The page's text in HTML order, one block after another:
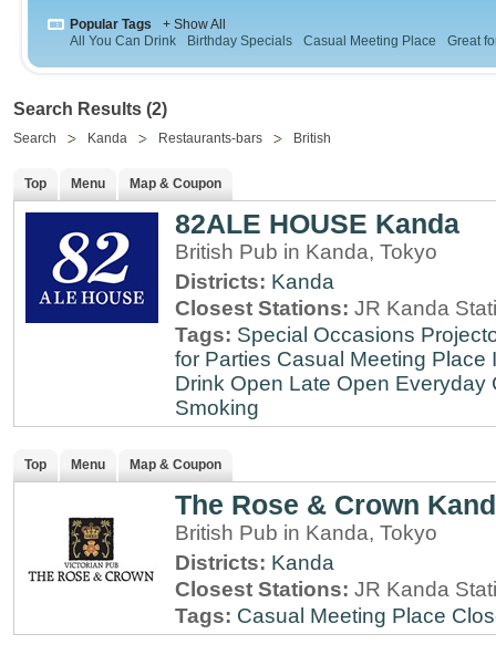
Popular Tags
+ Show All
All You Can Drink
Birthday Specials Casual Meeting Place Great
Search Results (2)
Search Kanda Restaurants-bars British
Top Menu Map & Coupon
82ALE HOUSE Kanda
British Pub in Kanda, Tokyo
Districts: Kanda
Closest Stations: JR Kanda
Tags: Special Occasions
for Parties Casual Meeting Place
Drink Open Late Open Everyday
Smoking
Top Menu Map & Coupon
The Rose & Crown
British Pub in Kanda, Tokyo
Districts: Kanda
Closest Stations: JR Kanda
Tags: Casual Meeting Place